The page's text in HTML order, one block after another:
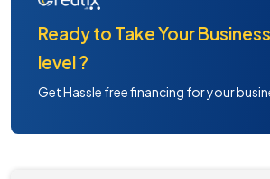
Ready to Take Your
level ?
Get Hassle free financing for your